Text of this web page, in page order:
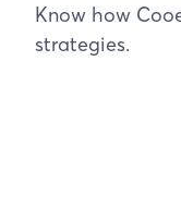
Know how
strategies.